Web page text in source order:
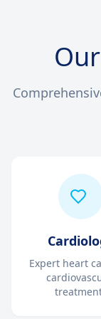
Expert heart